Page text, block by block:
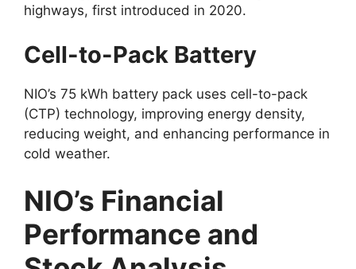
highways, first introduced in 2020.
Cell-to-Pack Battery
NIO’s 75 kWh battery pack uses cell-to-pack
(CTP) technology, improving energy density,
reducing weight, and enhancing performance in
cold weather.
NIO’s Financial
Performance and